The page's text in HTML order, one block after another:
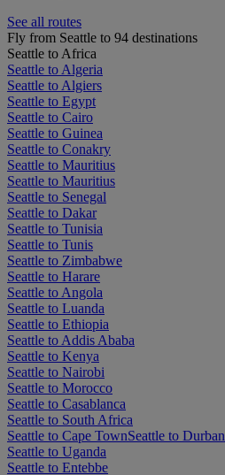
See all routes
Fly from Seattle to 94 destinations
Seattle to Africa
Seattle to Algeria
Seattle to Algiers
Seattle to Egypt
Seattle to Cairo
Seattle to Guinea
Seattle to Conakry
Seattle to Mauritius
Seattle to Mauritius
Seattle to Senegal
Seattle to Dakar
Seattle to Tunisia
Seattle to Tunis
Seattle to Zimbabwe
Seattle to Harare
Seattle to Angola
Seattle to Luanda
Seattle to Ethiopia
Seattle to Addis Ababa
Seattle to Kenya
Seattle to Nairobi
Seattle to Morocco
Seattle to Casablanca
Seattle to South Africa
Seattle to Cape TownSeattle to Durban
Seattle to Uganda
Seattle to Entebbe